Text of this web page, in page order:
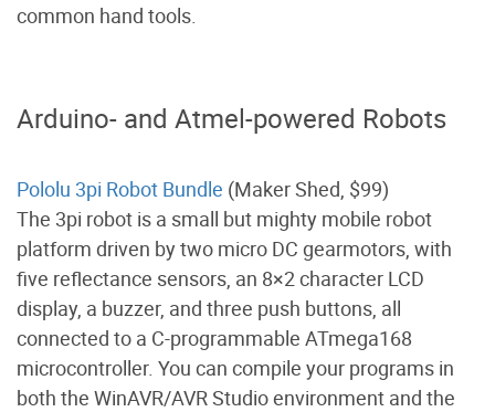
common hand tools.
Arduino- and Atmel-powered Robots
Pololu 3pi Robot Bundle (Maker Shed, $99)
The 3pi robot is a small but mighty mobile robot
platform driven by two micro DC gearmotors, with
five reflectance sensors, an 8×2 character LCD
display, a buzzer, and three push buttons, all
connected to a C-programmable ATmega168
microcontroller. You can compile your programs in
both the WinAVR/AVR Studio environment and the